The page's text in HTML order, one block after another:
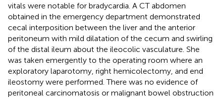
vitals were notable for bradycardia. A CT abdomen
obtained in the emergency department demonstrated
cecal interposition between the liver and the anterior
peritoneum with mild dilatation of the cecum and swirling
of the distal ileum about the ileocolic vasculature. She
was taken emergently to the operating room where an
exploratory laparotomy, right hemicolectomy, and end
ileostomy were performed. There was no evidence of
peritoneal carcinomatosis or malignant bowel obstruction